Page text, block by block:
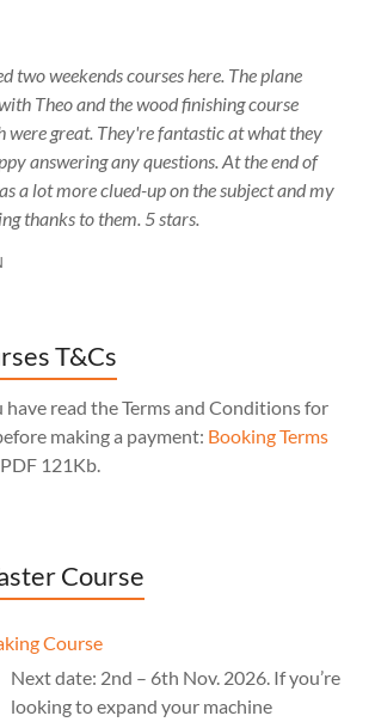
two weekends courses here. The plane
Theo and the wood finishing course
were great. They're fantastic at what they
answering any questions. At the end of
a lot more clued-up on the subject and my
thanks to them. 5 stars.
T&Cs
have read the Terms and Conditions for
making a payment: Booking Terms
121Kb.
Course
Course
Next date: 2nd – 6th Nov. 2026. If you’re
looking to expand your machine